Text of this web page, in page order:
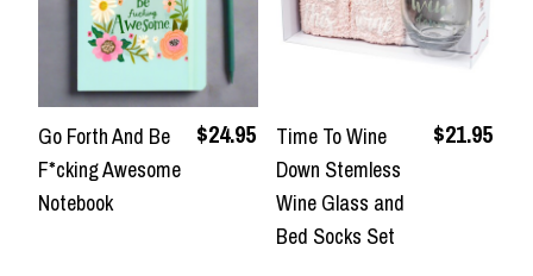
Go Forth And Be
F*cking Awesome
Notebook
$24.95
Time To Wine
Down Stemless
Wine Glass and
Bed Socks Set
$21.95